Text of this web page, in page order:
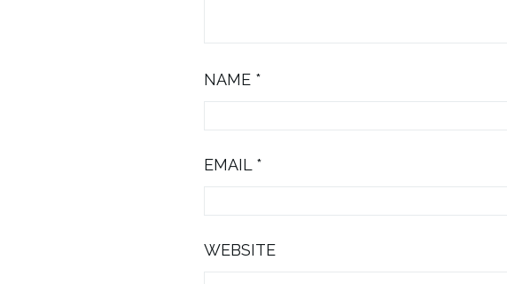
NAME *
EMAIL *
WEBSITE